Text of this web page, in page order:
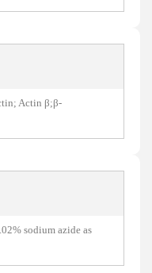
Actin β;β-
sodium azide as